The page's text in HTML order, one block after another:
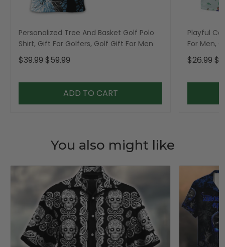
Personalized Tree And Basket Golf Polo
Shirt, Gift For Golfers, Golf Gift For Men
$39.99 $59.99
ADD TO CART
Playful
For Men,
$26.99
You also might like